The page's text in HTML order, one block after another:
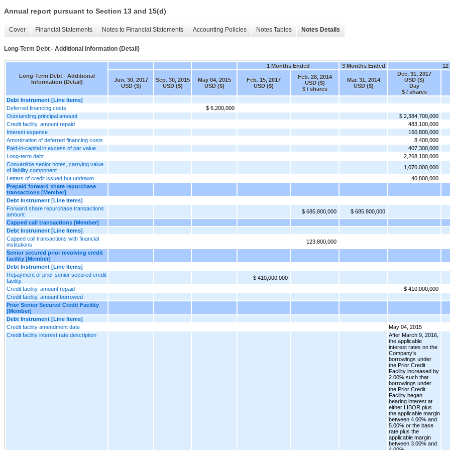
Annual report pursuant to Section 13 and 15(d)
Cover Financial Statements Notes to Financial Statements Accounting Policies Notes Tables Notes Details
Long-Term Debt - Additional Information (Detail)
Long-Term Debt - Additional
Information (Detail)
1 Months Ended 3 Months Ended 12
Jun. 30, 2017
USD ($)
Sep. 30, 2015
USD ($)
May 04, 2015
USD ($)
Feb. 15, 2017
USD ($)
Feb. 28, 2014
USD ($)
$ / shares
Mar. 31, 2014
USD ($)
Dec. 31, 2017
USD ($)
Day
$ / shares
Debt Instrument [Line Items]
Deferred financing costs
$ 6,200,000
Outstanding principal amount
$ 2,384,700,000
Credit facility, amount repaid
483,100,000
Interest expense
160,800,000
Amortization of deferred financing costs
8,400,000
Paid-in-capital in excess of par value
407,300,000
Long-term debt
2,268,100,000
Convertible senior notes, carrying value
of liability component
1,070,000,000
Letters of credit issued but undrawn
40,800,000
Prepaid forward share repurchase
transactions [Member]
Debt Instrument [Line Items]
Forward share repurchase transactions
amount
$ 685,800,000
$ 685,800,000
Capped call transactions [Member]
Debt Instrument [Line Items]
Capped call transactions with financial
institutions
123,800,000
Senior secured prior revolving credit
facility [Member]
Debt Instrument [Line Items]
Repayment of prior senior secured credit
facility
$ 410,000,000
Credit facility, amount repaid
$ 410,000,000
Credit facility, amount borrowed
Prior Senior Secured Credit Facility
[Member]
Debt Instrument [Line Items]
Credit facility amendment date
May 04, 2015
Credit facility interest rate description
After March 9, 2016,
the applicable
interest rates on the
Company’s
borrowings under
the Prior Credit
Facility increased by
2.00% such that
borrowings under
the Prior Credit
Facility began
bearing interest at
either LIBOR plus
the applicable margin
between 4.00% and
5.00% or the base
rate plus the
applicable margin
between 3.00% and